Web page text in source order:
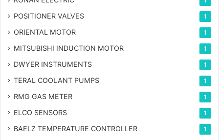
POSITIONER VALVES 1
ORIENTAL MOTOR 1
MITSUBISHI INDUCTION MOTOR 1
DWYER INSTRUMENTS 1
TERAL COOLANT PUMPS 1
RMG GAS METER 1
ELCO SENSORS 1
BAELZ TEMPERATURE CONTROLLER 1